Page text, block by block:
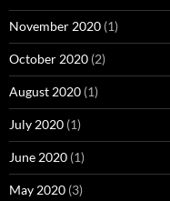
November 2020 (1)
October 2020 (2)
August 2020 (1)
July 2020 (1)
June 2020 (1)
May 2020 (3)